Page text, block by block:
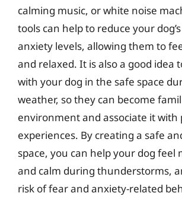
calming music, or white noise
tools can help to reduce your
anxiety levels, allowing them to
and relaxed. It is also a good idea
with your dog in the safe space
weather, so they can become
environment and associate it with
experiences. By creating a safe
space, you can help your dog feel
and calm during thunderstorms,
risk of fear and anxiety-related